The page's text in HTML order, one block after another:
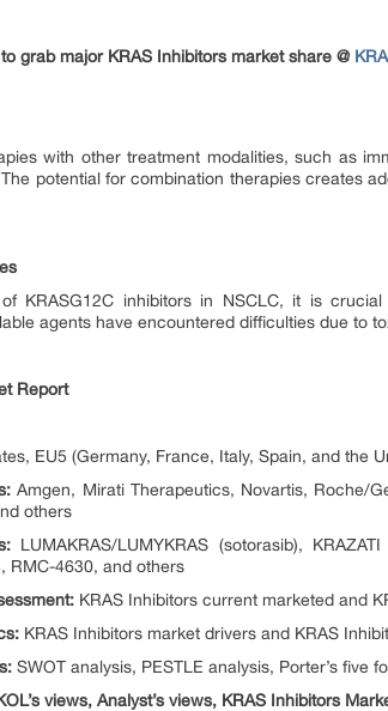
grab major KRAS Inhibitors market share @
with other treatment modalities, such as
potential for combination therapies creates
KRASG12C inhibitors in NSCLC, it is
agents have encountered difficulties due to
Report
EU5 (Germany, France, Italy, Spain, and the
Amgen, Mirati Therapeutics, Novartis, Roche/
others
LUMAKRAS/LUMYKRAS (sotorasib),
RMC-4630, and others
KRAS Inhibitors current marketed and
KRAS Inhibitors market drivers and KRAS
SWOT analysis, PESTLE analysis, Porter’s five
views, Analyst’s views, KRAS Inhibitors